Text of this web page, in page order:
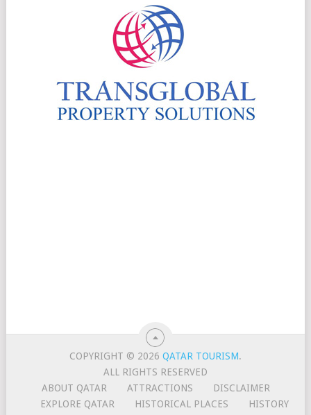
COPYRIGHT © 2026QATAR TOURISM.
ALL RIGHTS RESERVED
ABOUT QATAR
ATTRACTIONS
DISCLAIMER
EXPLORE QATAR
HISTORICAL PLACES
HISTORY